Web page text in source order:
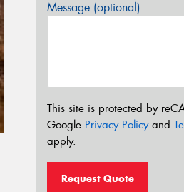
Message (optional)
This site is protected by
Google Privacy Policyand
apply.
Request Quote